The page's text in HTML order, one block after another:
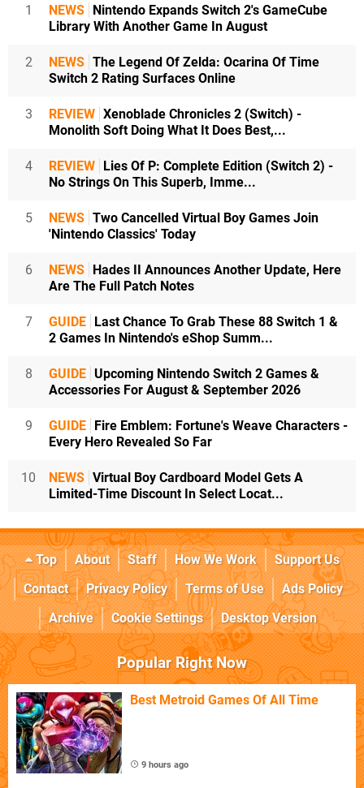
1 NEWS Nintendo Expands Switch 2's GameCube
Library With Another Game In August
2 NEWS The Legend Of Zelda: Ocarina Of Time
Switch 2 Rating Surfaces Online
3 REVIEW Xenoblade Chronicles 2 (Switch) -
Monolith Soft Doing What It Does Best,...
4 REVIEW Lies Of P: Complete Edition (Switch 2) -
No Strings On This Superb, Imme...
5 NEWS Two Cancelled Virtual Boy Games Join
'Nintendo Classics' Today
6 NEWS Hades II Announces Another Update, Here
Are The Full Patch Notes
7 GUIDE Last Chance To Grab These 88 Switch 1 &
2 Games In Nintendo's eShop Summ...
8 GUIDE Upcoming Nintendo Switch 2 Games &
Accessories For August & September 2026
9 GUIDE Fire Emblem: Fortune's Weave Characters -
Every Hero Revealed So Far
10 NEWS Virtual Boy Cardboard Model Gets A
Limited-Time Discount In Select Locat...
Top About Staff How We Work
Support Us
Contact
Privacy Policy Terms of Use
Ads Policy
Archive
Cookie Settings Desktop Version
Popular Right Now
Best Metroid Games Of All Time
9 hours ago